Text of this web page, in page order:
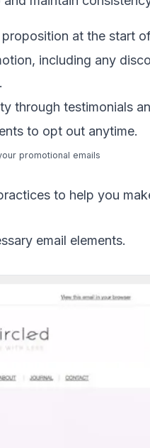
at the start
including any
through testimonials
to opt out anytime.
promotional emails
to help you
email elements.